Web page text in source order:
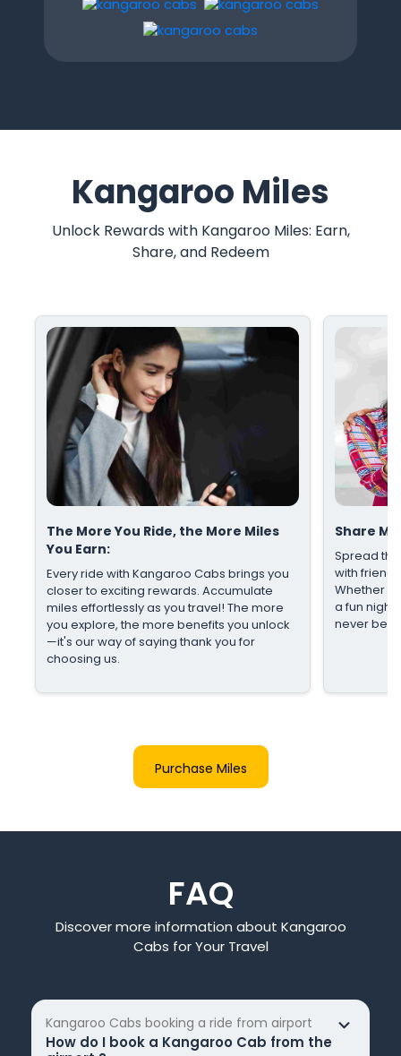
Kangaroo Miles
Unlock Rewards with Kangaroo Miles: Earn,
Share, and Redeem
The More You Ride, the More Miles
You Earn:
Every ride with Kangaroo Cabs brings you
closer to exciting rewards. Accumulate
miles effortlessly as you travel! The more
you explore, the more benefits you unlock
—it's our way of saying thank you for
choosing us.
Share
Spread
with
Whether
a fun night
never
Purchase Miles
FAQ
Discover more information about Kangaroo
Cabs for Your Travel
Kangaroo Cabs booking a ride from airport
How do I book a Kangaroo Cab from the